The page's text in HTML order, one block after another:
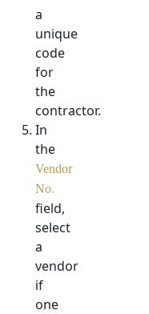
a
unique
code
for
the
contractor.
In
the
Vendor
No.
field,
select
a
vendor
if
one